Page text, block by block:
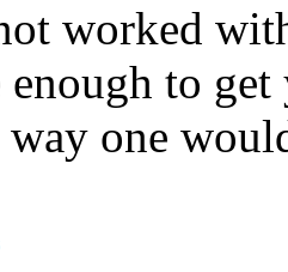
worked
to get
one